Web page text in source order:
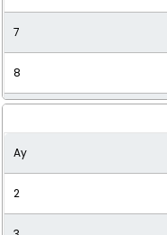
7
8
10
11
Ay
2